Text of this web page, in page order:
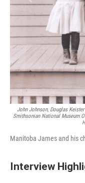
John Johnson, Douglas
Smithsonian National Museum
Manitoba James and his
Interview